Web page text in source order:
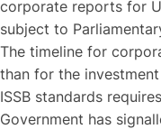
corporate reports for
subject to
The timeline for
than for the
ISSB standards
Government has